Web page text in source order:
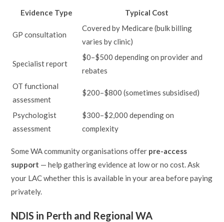
Evidence Type Typical Cost
GP consultation
Covered by Medicare (bulk billing
varies by clinic)
Specialist report
$0–$500 depending on provider and
rebates
OT functional
assessment
$200–$800 (sometimes subsidised)
Psychologist
assessment
$300–$2,000 depending on
complexity
Some WA community organisations offer pre-access
support — help gathering evidence at low or no cost. Ask
your LAC whether this is available in your area before paying
privately.
NDIS in Perth and Regional WA